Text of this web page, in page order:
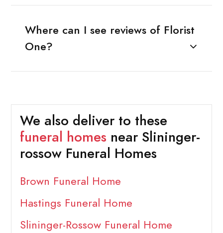
Where can I see reviews of Florist
One?
We also deliver to these
funeral homes near Slininger-
rossow Funeral Homes
Brown Funeral Home
Hastings Funeral Home
Slininger-Rossow Funeral Home